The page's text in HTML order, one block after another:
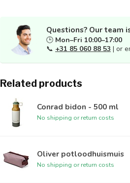
Questions? Our team
🕒 Mon–Fri 10:00–17:00
📞 +31 85 060 88 53 | or
Related products
Conrad bidon - 500 ml
No shipping or return costs
Oliver potloodhuismuis
No shipping or return costs